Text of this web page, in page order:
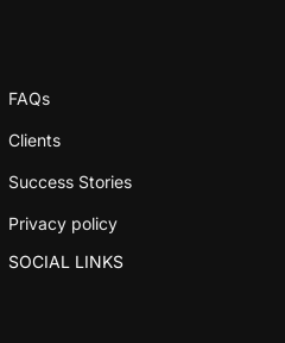
FAQs
Clients
Success Stories
Privacy policy
SOCIAL LINKS